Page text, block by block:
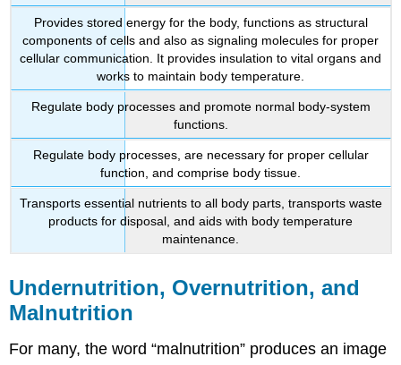
Provides stored energy for the body, functions as structural
components of cells and also as signaling molecules for proper
cellular communication. It provides insulation to vital organs and
works to maintain body temperature.
Regulate body processes and promote normal body-system
functions.
Regulate body processes, are necessary for proper cellular
function, and comprise body tissue.
Transports essential nutrients to all body parts, transports waste
products for disposal, and aids with body temperature
maintenance.
Undernutrition, Overnutrition, and
Malnutrition
For many, the word “malnutrition” produces an image